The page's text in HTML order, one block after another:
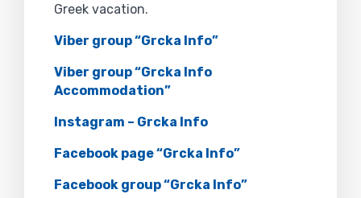
Greek vacation.
Viber group “Grcka Info”
Viber group “Grcka Info
Accommodation”
Instagram – Grcka Info
Facebook page “Grcka Info”
Facebook group “Grcka Info”